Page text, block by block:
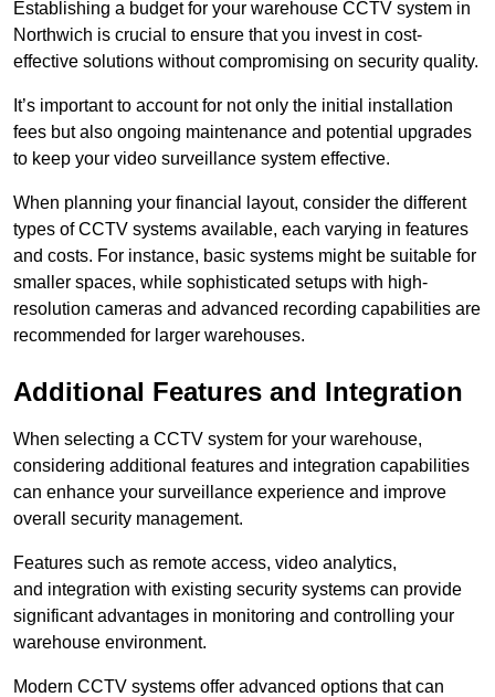
Establishing a budget for your warehouse CCTV system in
Northwich is crucial to ensure that you invest in cost-
effective solutions without compromising on security quality.
It’s important to account for not only the initial installation
fees but also ongoing maintenance and potential upgrades
to keep your video surveillance system effective.
When planning your financial layout, consider the different
types of CCTV systems available, each varying in features
and costs. For instance, basic systems might be suitable for
smaller spaces, while sophisticated setups with high-
resolution cameras and advanced recording capabilities are
recommended for larger warehouses.
Additional Features and Integration
When selecting a CCTV system for your warehouse,
considering additional features and integration capabilities
can enhance your surveillance experience and improve
overall security management.
Features such as remote access, video analytics,
and integration with existing security systems can provide
significant advantages in monitoring and controlling your
warehouse environment.
Modern CCTV systems offer advanced options that can